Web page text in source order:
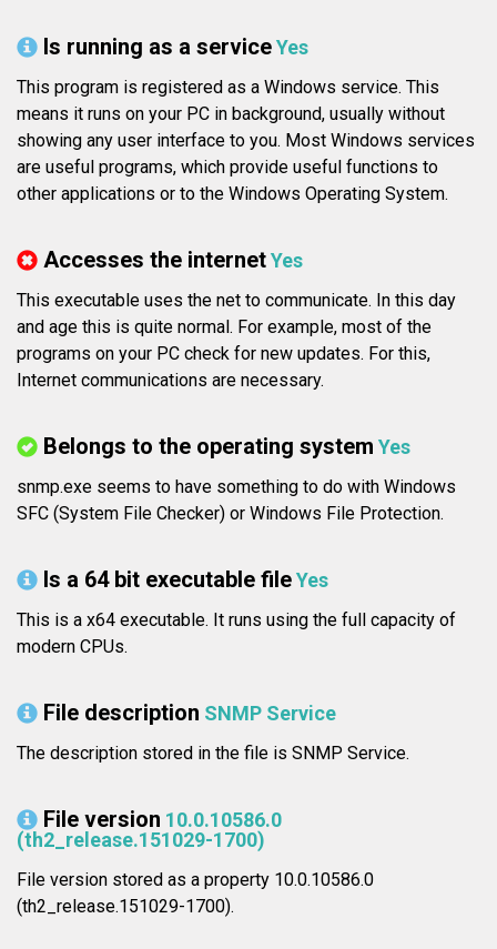
Is running as a serviceYes
This program is registered as a Windows service. This
means it runs on your PC in background, usually without
showing any user interface to you. Most Windows services
are useful programs, which provide useful functions to
other applications or to the Windows Operating System.
Accesses the internetYes
This executable uses the net to communicate. In this day
and age this is quite normal. For example, most of the
programs on your PC check for new updates. For this,
Internet communications are necessary.
Belongs to the operating system Yes
snmp.exe seems to have something to do with Windows
SFC (System File Checker) or Windows File Protection.
Is a 64 bit executable fileYes
This is a x64 executable. It runs using the full capacity of
modern CPUs.
File description SNMP Service
The description stored in the file is SNMP Service.
File version 10.0.10586.0
(th2_release.151029-1700)
File version stored as a property 10.0.10586.0
(th2_release.151029-1700).